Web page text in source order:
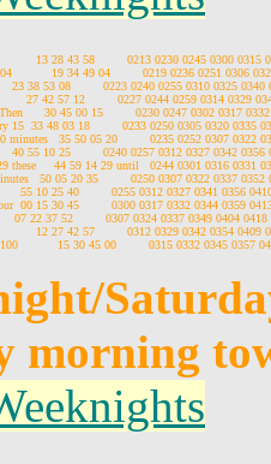
13 28 43 58         0213 0230 0245 0300 0315
19 34 49 04         0219 0236 0251 0306
38 53 08         0223 0240 0255 0310 0325 0340
27 42 57 12         0227 0244 0259 0314 0329
30 45 00 15         0230 0247 0302 0317 0332
33 48 03 18         0233 0250 0305 0320 0335
35 50 05 20         0235 0252 0307 0322
55 10 25         0240 0257 0312 0327 0342 0356
these     44 59 14 29 until   0244 0301 0316 0331
50 05 20 35         0250 0307 0322 0337 0352
55 10 25 40         0255 0312 0327 0341 0356
00 15 30 45         0300 0317 0332 0344 0359
22 37 52         0307 0324 0337 0349 0404 0418
12 27 42 57         0312 0329 0342 0354 0409
morning